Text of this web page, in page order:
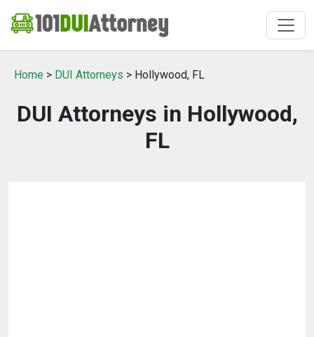
Home > DUI Attorneys > Hollywood, FL
DUI Attorneys in Hollywood,
FL